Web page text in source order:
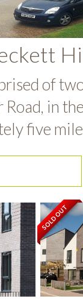
of
in
five
SOLD OUT